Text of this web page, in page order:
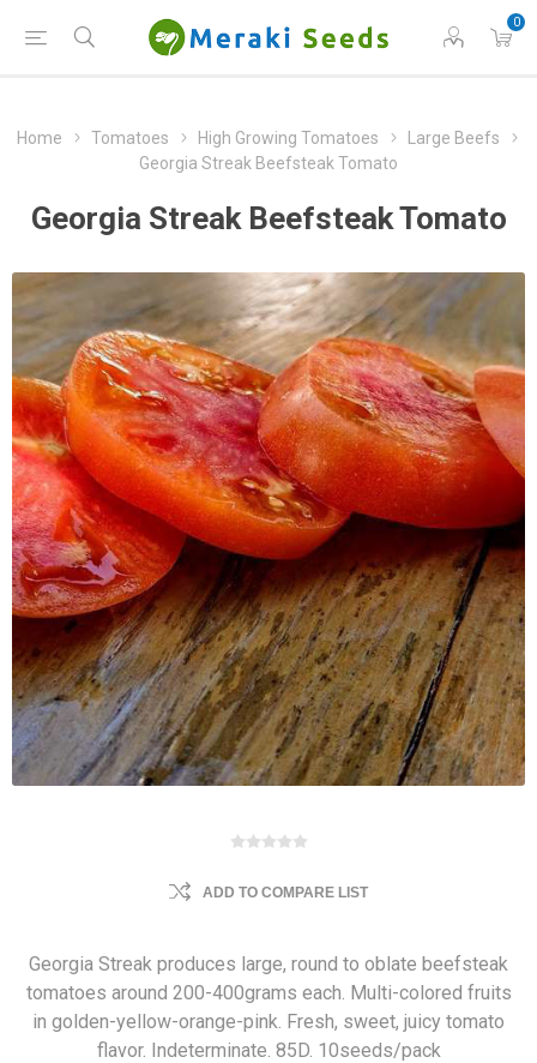
0
Home Tomatoes High Growing Tomatoes
Large Beefs
Georgia Streak Beefsteak Tomato
Georgia Streak Beefsteak Tomato
ADD TO COMPARE LIST
Georgia Streak produces large, round to oblate beefsteak
tomatoes around 200-400grams each. Multi-colored fruits
in golden-yellow-orange-pink. Fresh, sweet, juicy tomato
flavor. Indeterminate. 85D. 10seeds/pack